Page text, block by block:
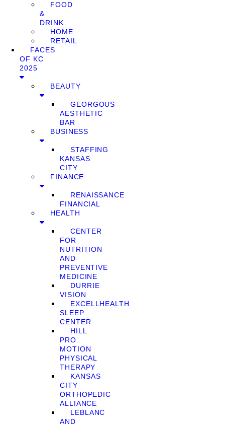
FOOD
&
DRINK
HOME
RETAIL
FACES
OF KC
2025
BEAUTY
GEORGOUS
AESTHETIC
BAR
BUSINESS
STAFFING
KANSAS
CITY
FINANCE
RENAISSANCE
FINANCIAL
HEALTH
CENTER
FOR
NUTRITION
AND
PREVENTIVE
MEDICINE
DURRIE
VISION
EXCELLHEALTH
SLEEP
CENTER
HILL
PRO
MOTION
PHYSICAL
THERAPY
KANSAS
CITY
ORTHOPEDIC
ALLIANCE
LEBLANC
AND